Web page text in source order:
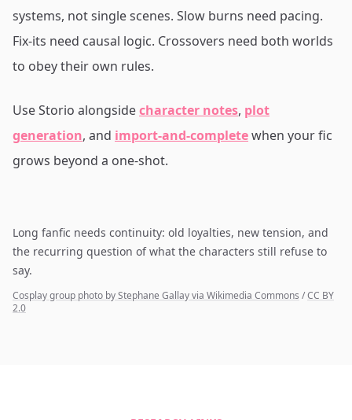
systems, not single scenes. Slow burns need pacing.
Fix-its need causal logic. Crossovers need both worlds
to obey their own rules.
Use Storio alongsidecharacter notes, plot
generation, and import-and-completewhen your fic
grows beyond a one-shot.
Long fanfic needs continuity: old loyalties, new tension, and
the recurring question of what the characters still refuse to
say.
Cosplay group photo by Stephane Gallay via Wikimedia Commons /CC BY
2.0